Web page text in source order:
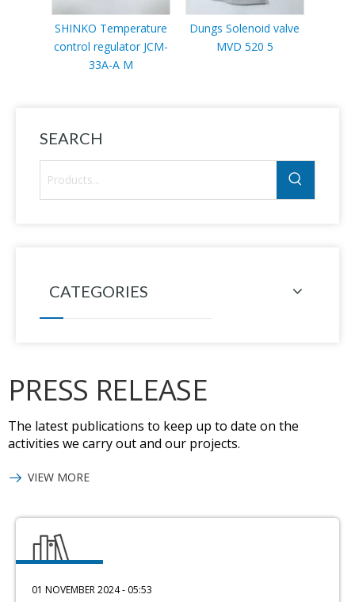
SHINKO Temperature
control regulator JCM-
33A-A M
Dungs Solenoid valve
MVD 520 5
SEARCH
CATEGORIES
PRESS RELEASE
The latest publications to keep up to date on the
activities we carry out and our projects.
VIEW MORE
01 NOVEMBER 2024 - 05:53